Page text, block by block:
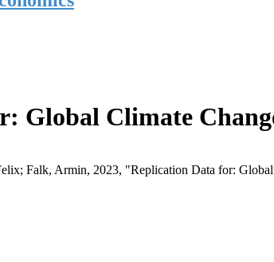
Global Climate
Falk, Armin, 2023, "Replication Data for: